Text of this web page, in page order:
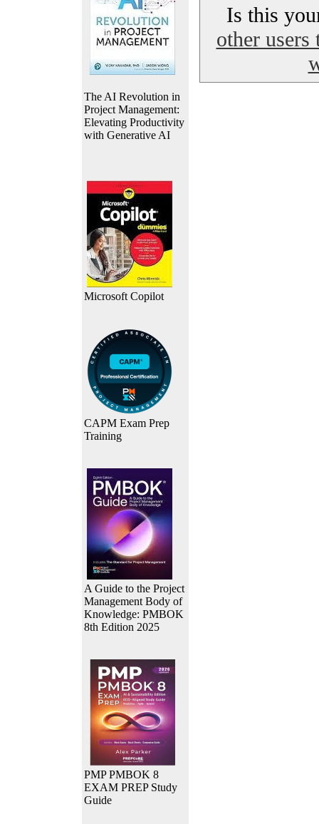
The AI Revolution in
Project Management:
Elevating Productivity
with Generative AI
Microsoft Copilot
CAPM Exam Prep
Training
A Guide to the Project
Management Body of
Knowledge: PMBOK
8th Edition 2025
PMP PMBOK 8
EXAM PREP Study
Guide
Is this
other